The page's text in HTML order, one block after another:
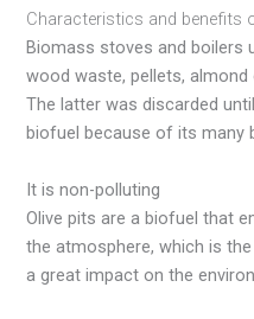
Characteristics and benefits
Biomass stoves and boilers
wood waste, pellets,
The latter was discarded
biofuel because of its many
It is non-polluting
Olive pits are a biofuel that
the atmosphere, which is
a great impact on the